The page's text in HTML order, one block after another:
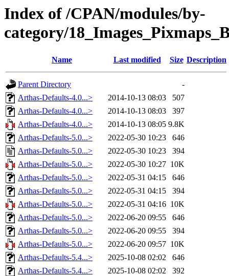
Index of /CPAN/modules/by-
category/
Name Last modified Size Description
Parent Directory
-
Arthas-Defaults-4.0...>
2014-10-13 08:03
507
Arthas-Defaults-4.0...>
2014-10-13 08:03
397
Arthas-Defaults-4.0...>
2014-10-13 08:05 9.8K
Arthas-Defaults-5.0...>
2022-05-30 10:23
646
Arthas-Defaults-5.0...>
2022-05-30 10:23
394
Arthas-Defaults-5.0...>
2022-05-30 10:27 10K
Arthas-Defaults-5.0...>
2022-05-31 04:15
646
Arthas-Defaults-5.0...>
2022-05-31 04:15
394
Arthas-Defaults-5.0...>
2022-05-31 04:16 10K
Arthas-Defaults-5.0...>
2022-06-20 09:55
646
Arthas-Defaults-5.0...>
2022-06-20 09:55
394
Arthas-Defaults-5.0...>
2022-06-20 09:57 10K
Arthas-Defaults-5.4...>
2025-10-08 02:02
646
Arthas-Defaults-5.4...>
2025-10-08 02:02
392